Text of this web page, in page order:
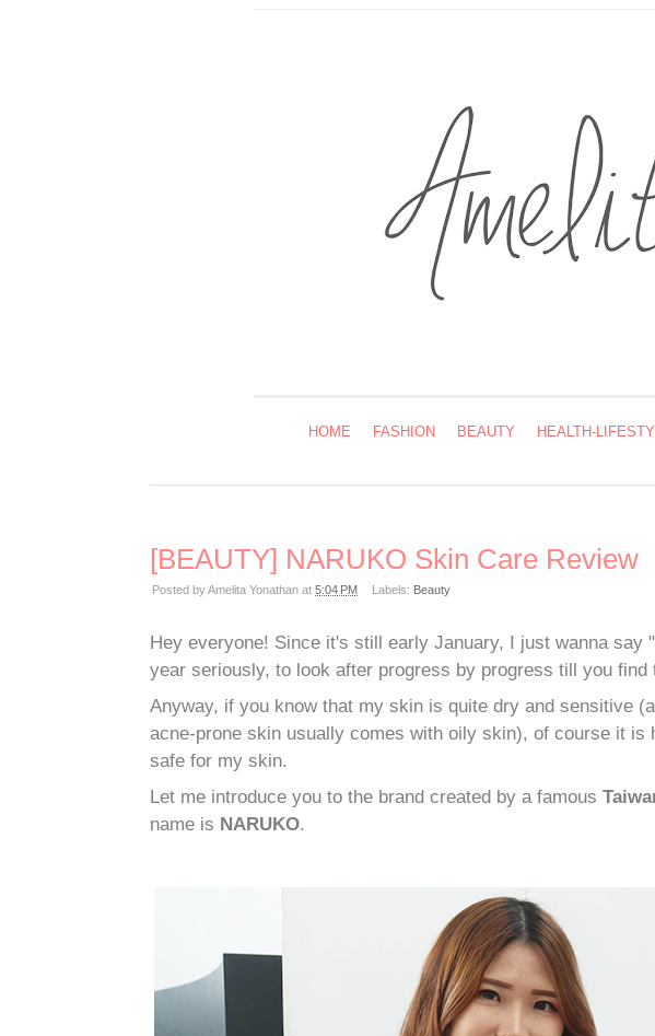
HOME FASHION BEAUTY HEALTH-
[BEAUTY] NARUKO Skin Care Review
Posted byAmelita Yonathan at 5:04 PM Labels: Beauty
Hey everyone! Since it's still early January, I just wanna say
year seriously, to look after progress by progress till you find
Anyway, if you know that my skin is quite dry and sensitive
acne-prone skin usually comes with oily skin), of course it is
safe for my skin.
Let me introduce you to the brand created by a famous
name is NARUKO.